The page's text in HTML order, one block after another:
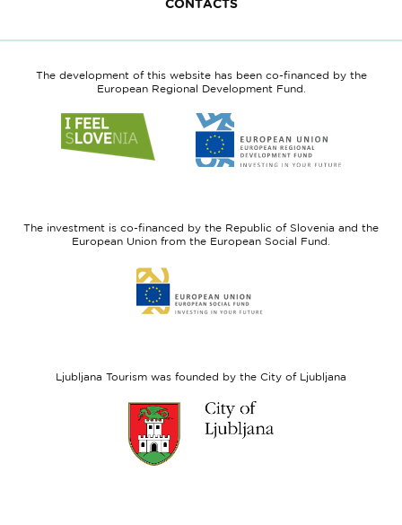
CONTACTS
The development of this website has been co-financed by the
European Regional Development Fund.
to
website
to
website
Fund
The investment is co-financed by the Republic of Slovenia and the
European Union from the European Social Fund.
to
website
Ljubljana Tourism was founded by the City of Ljubljana